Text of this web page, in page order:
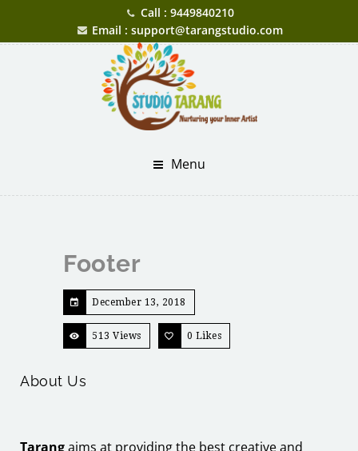
Call : 9449840210
Email : support@tarangstudio.com
Menu
Footer
December 13, 2018
513 Views 0 Likes
About Us
Tarangaims at providing the best creative and